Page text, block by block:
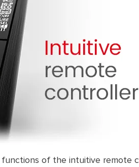
of the intuitive remote